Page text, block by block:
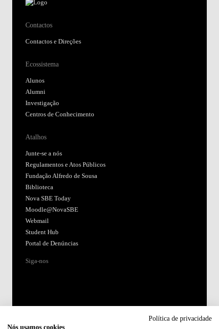
Contactos
Contactos e Direções
Ecossistema
Alunos
Alumni
Investigação
Centros de Conhecimento
Atalhos
Junte-se a nós
Regulamentos e Atos Públicos
Fundação Alfredo de Sousa
Biblioteca
Nova SBE Today
Moodle@NovaSBE
Webmail
Student Hub
Portal de Denúncias
Siga-nos
Política de privacidade
Nós usamos cookies